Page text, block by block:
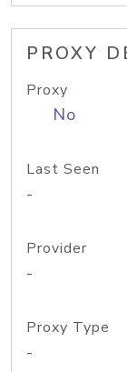
PROXY
Proxy
No
Last Seen
-
Provider
-
Proxy Type
-